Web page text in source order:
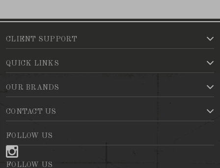
CLIENT SUPPORT
QUICK LINKS
OUR BRANDS
CONTACT US
FOLLOW US
FOLLOW US